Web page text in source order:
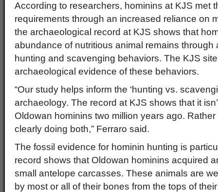
According to researchers, hominins at KJS met
requirements through an increased reliance on
the archaeological record at KJS shows that
abundance of nutritious animal remains through
hunting and scavenging behaviors. The KJS
archaeological evidence of these behaviors.
“Our study helps inform the ‘hunting vs.
archaeology. The record at KJS shows that it
Oldowan hominins two million years ago.
clearly doing both,” Ferraro said.
The fossil evidence for hominin hunting is
record shows that Oldowan hominins acquired
small antelope carcasses. These animals are
by most or all of their bones from the tops of